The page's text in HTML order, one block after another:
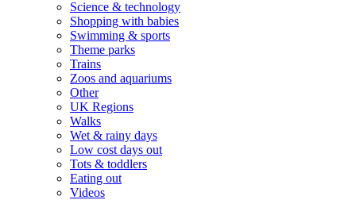
Science & technology
Shopping with babies
Swimming & sports
Theme parks
Trains
Zoos and aquariums
Other
UK Regions
Walks
Wet & rainy days
Low cost days out
Tots & toddlers
Eating out
Videos